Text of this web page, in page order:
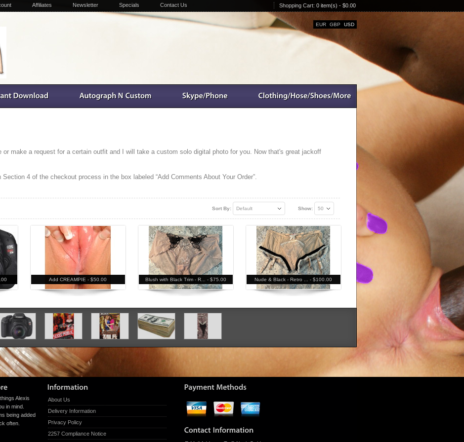
Affiliates Newsletter Specials Contact Us Shopping Cart: 0 item(s) - $0.00
EUR GBP USD
or make a request for a certain outfit and I will take a custom solo digital photo for you. Now that's great jackoff
4 of the checkout process in the box labeled “Add Comments About Your Order”.
Show: 50
Sort By: Default
Add CREAMPIE - $50.00 Blush with Black Trim - R... - $75.00 Nude & Black - Retro ... - $100.00
Alexis
in mind.
being added
often.
About Us
Delivery Information
Privacy Policy
2257 Compliance Notice